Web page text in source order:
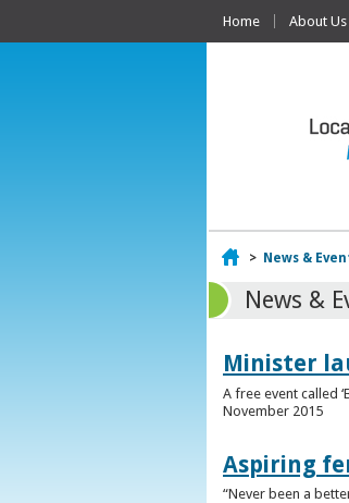
Home About Us
Home
> News &
News &
Minister
A free event called
November 2015
Aspiring
“Never been a